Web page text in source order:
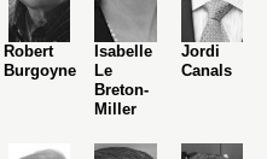
Robert
Burgoyne
Isabelle
Le
Breton-
Miller
Jordi
Canals